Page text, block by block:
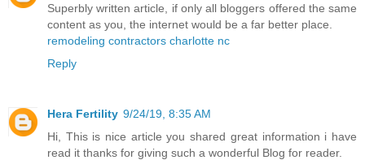
Superbly written article, if only all bloggers offered the same
content as you, the internet would be a far better place.
remodeling contractors charlotte nc
Reply
Hera Fertility 9/24/19, 8:35 AM
Hi, This is nice article you shared great information i have
read it thanks for giving such a wonderful Blog for reader.